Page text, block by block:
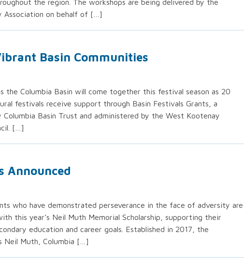
the region. The workshops are being delivered by the
Association on behalf of […]
Basin Communities
the Columbia Basin will come together this festival season as 20
festivals receive support through Basin Festivals Grants, a
Columbia Basin Trust and administered by the West Kootenay
[…]
Announced
who have demonstrated perseverance in the face of adversity are
this year’s Neil Muth Memorial Scholarship, supporting their
education and career goals. Established in 2017, the
Neil Muth, Columbia […]